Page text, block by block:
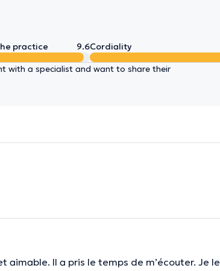
practice 9.6Cordiality
with a specialist and want to share their
aimable. Il a pris le temps de m’écouter. Je le